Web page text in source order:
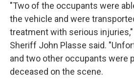
"Two of the occupants were
the vehicle and were
treatment with serious
Sheriff John Plasse said.
and two other occupants were
deceased on the scene.